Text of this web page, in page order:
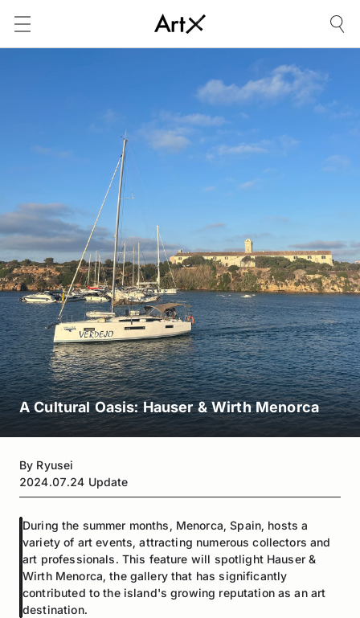
A Cultural Oasis: Hauser & Wirth Menorca
By Ryusei
2024.07.24 Update
During the summer months, Menorca, Spain, hosts a
variety of art events, attracting numerous collectors and
art professionals. This feature will spotlight Hauser &
Wirth Menorca, the gallery that has significantly
contributed to the island's growing reputation as an art
destination.